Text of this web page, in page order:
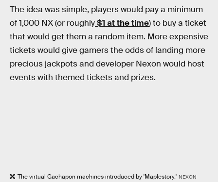
The idea was simple, players would pay a minimum
of 1,000 NX (or roughly$1 at the time) to buy a ticket
that would get them a random item. More expensive
tickets would give gamers the odds of landing more
precious jackpots and developer Nexon would host
events with themed tickets and prizes.
The virtual Gachapon machines introduced by 'Maplestory.' NEXON